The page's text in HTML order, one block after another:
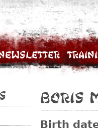
Boris
Birth